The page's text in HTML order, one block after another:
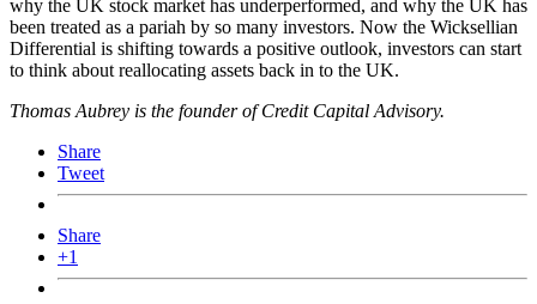
why the UK stock market has underperformed, and why the UK has
been treated as a pariah by so many investors. Now the Wicksellian
Differential is shifting towards a positive outlook, investors can start
to think about reallocating assets back in to the UK.
Thomas Aubrey is the founder of Credit Capital Advisory.
Share
Tweet
Share
+1